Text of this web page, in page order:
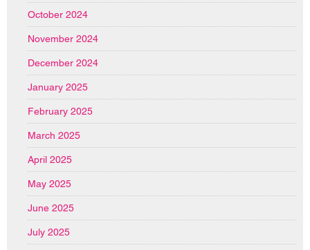
October 2024
November 2024
December 2024
January 2025
February 2025
March 2025
April 2025
May 2025
June 2025
July 2025